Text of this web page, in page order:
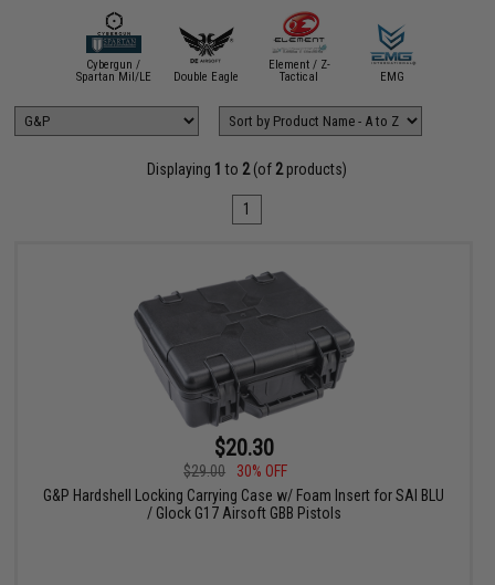
Cybergun /
Spartan Mil/LE
Double Eagle
Element / Z-
Tactical
EMG
Displaying 1 to 2(of 2products)
1
$20.30
$29.00
30% OFF
G&P Hardshell Locking Carrying Case w/ Foam Insert for SAI BLU
/ Glock G17 Airsoft GBB Pistols